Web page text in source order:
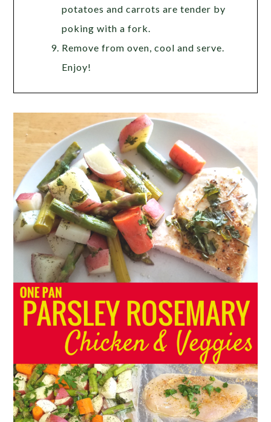
potatoes and carrots are tender by
poking with a fork.
Remove from oven, cool and serve.
Enjoy!